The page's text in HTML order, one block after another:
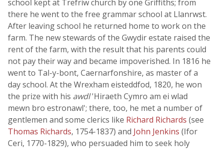
school kept at Trefriw church by one Griffiths; from
there he went to the free grammar school at Llanrwst.
After leaving school he returned home to work on the
farm. The new stewards of the Gwydir estate raised the
rent of the farm, with the result that his parents could
not pay their way and became impoverished. In 1816 he
went to Tal-y-bont, Caernarfonshire, as master of a
day school. At the Wrexham eisteddfod, 1820, he won
the prize with his awdl'Hiraeth Cymro am ei wlad
mewn bro estronawl'; there, too, he met a number of
gentlemen and some clerics like Richard Richards (see
Thomas Richards, 1754-1837) and John Jenkins (Ifor
Ceri, 1770-1829), who persuaded him to seek holy